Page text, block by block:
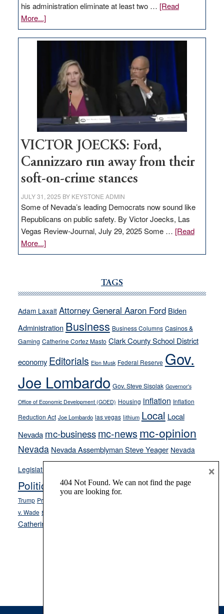
his administration eliminate at least two … [Read
More...]about
EDITORIAL:
Zero-
regulation
would
help
Nevada
thrive
VICTOR JOECKS: Ford,
Cannizzaro run away from their
soft-on-crime stances
JULY 31, 2025 BY KEYSTONE ADMIN
Some of Nevada’s leading Democrats now sound like
Republicans on public safety. By Victor Joecks, Las
Vegas Review-Journal, July 29, 2025 Some … [Read
More...]about
VICTOR
Cannizzaro
away
from
their
on-
crime
stances
TAGS
Adam Laxalt Attorney General Aaron Ford Biden
Administration Business Business Columns Casinos &
Gaming Catherine Cortez Masto Clark County School District
economy Editorials Elon Musk Federal Reserve Gov.
Joe Lombardo Gov. Steve Sisolak Governor's
Office of Economic Development (GOED) Housing inflation Inflation
Reduction Act Joe Lombardo las vegas lithium Local Local
Nevada mc-businessmc-news mc-opinion
Nevada Nevada Assemblyman Steve Yeager Nevada
Legislature
Opinion
Politics and Government President Donald J.
Trump President Joe Biden
v. Wade school choice
Catherine Cortez Masto
×